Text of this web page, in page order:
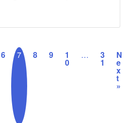
6 7 8 9 1
0
… 3
1
N
e
x
t
»